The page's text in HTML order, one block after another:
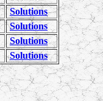
Solutions
Solutions
Solutions
Solutions